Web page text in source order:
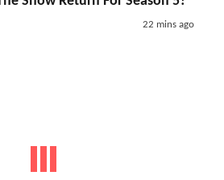
22 mins ago